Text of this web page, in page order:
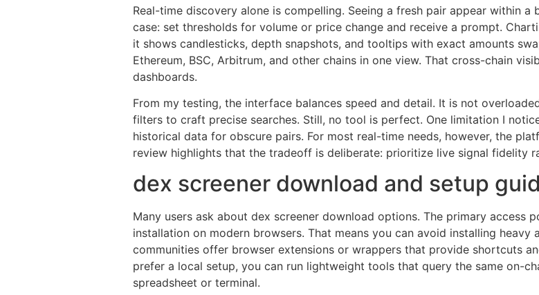
Real-time discovery alone is compelling. Seeing a fresh pair appear within
case: set thresholds for volume or price change and receive a prompt.
it shows candlesticks, depth snapshots, and tooltips with exact amounts
Ethereum, BSC, Arbitrum, and other chains in one view. That cross-chain
dashboards.
From my testing, the interface balances speed and detail. It is not
filters to craft precise searches. Still, no tool is perfect. One limitation I
historical data for obscure pairs. For most real-time needs, however, the
review highlights that the tradeoff is deliberate: prioritize live signal fidelity
dex screener download and setup
Many users ask about dex screener download options. The primary access
installation on modern browsers. That means you can avoid installing heavy
communities offer browser extensions or wrappers that provide shortcuts
prefer a local setup, you can run lightweight tools that query the same on-
spreadsheet or terminal.